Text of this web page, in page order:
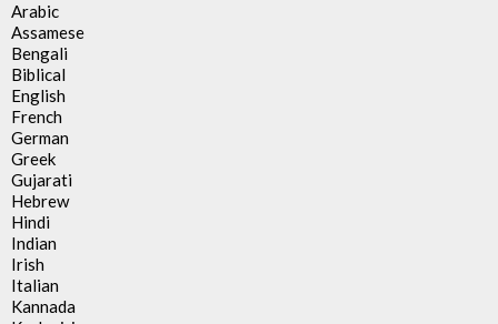
Arabic
Assamese
Bengali
Biblical
English
French
German
Greek
Gujarati
Hebrew
Hindi
Indian
Irish
Italian
Kannada